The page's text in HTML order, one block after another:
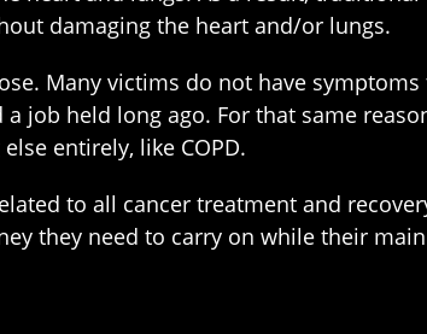
damaging the heart and/or lungs.
Many victims do not have
job held long ago. For that same
entirely, like COPD.
to all cancer treatment and
they need to carry on while their